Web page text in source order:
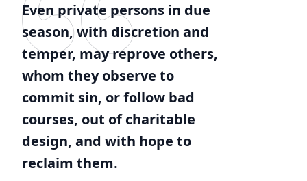
Even private persons in due
season, with discretion and
temper, may reprove others,
whom they observe to
commit sin, or follow bad
courses, out of charitable
design, and with hope to
reclaim them.